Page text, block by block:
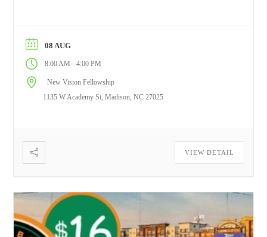
08 AUG
8:00 AM -4:00 PM
New Vision Fellowship
1135 W Academy St, Madison, NC 27025
VIEW DETAIL